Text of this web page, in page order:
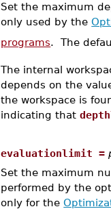
Set the maximum
only used by the
programs. The
The internal
depends on the
the workspace is
indicating that
evaluationlimit =
Set the maximum
performed by the
only for the